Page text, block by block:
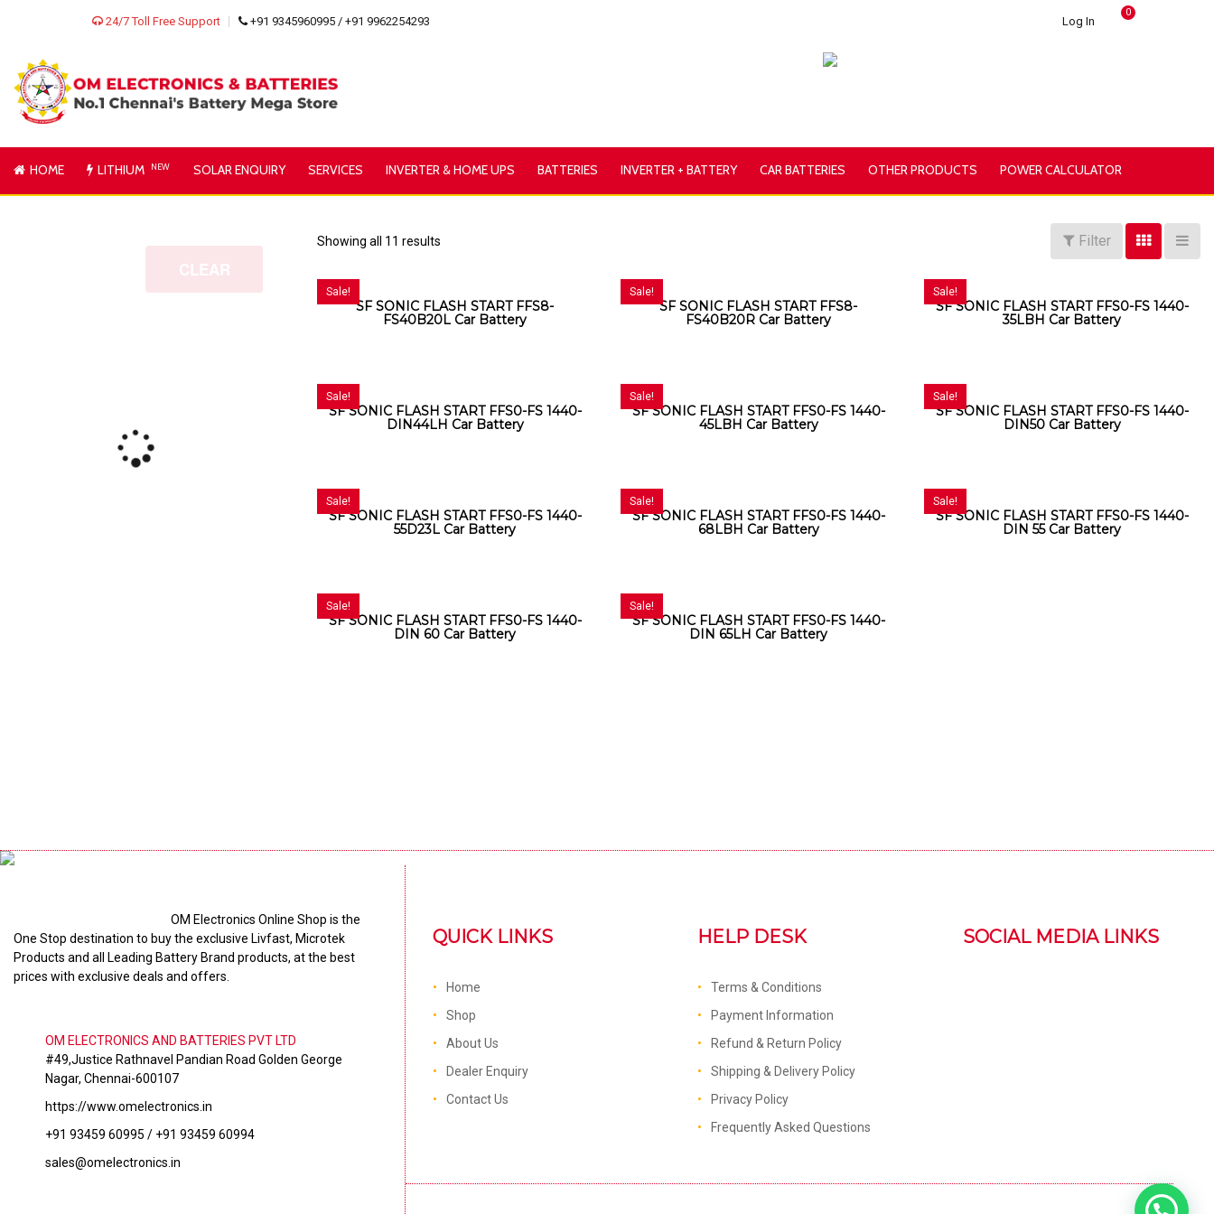
24/7 Toll Free Support +91 9345960995 / +91 9962254293
0
Log In
HOME LITHIUM NEW SOLAR ENQUIRY SERVICES INVERTER & HOME UPS BATTERIES INVERTER + BATTERY CAR BATTERIES OTHER PRODUCTS POWER CALCULATOR
CLEAR
Showing all 11 results Filter
Sale!
SF SONIC FLASH START FFS8-
FS40B20L Car Battery
Sale!
SF SONIC FLASH START FFS8-
FS40B20R Car Battery
Sale!
SF SONIC FLASH START FFS0-FS 1440-
35LBH Car Battery
Sale!
SF SONIC FLASH START FFS0-FS 1440-
DIN44LH Car Battery
Sale!
SF SONIC FLASH START FFS0-FS 1440-
45LBH Car Battery
Sale!
SF SONIC FLASH START FFS0-FS 1440-
DIN50 Car Battery
Sale!
SF SONIC FLASH START FFS0-FS 1440-
55D23L Car Battery
Sale!
SF SONIC FLASH START FFS0-FS 1440-
68LBH Car Battery
Sale!
SF SONIC FLASH START FFS0-FS 1440-
DIN 55 Car Battery
Sale!
SF SONIC FLASH START FFS0-FS 1440-
DIN 60 Car Battery
Sale!
SF SONIC FLASH START FFS0-FS 1440-
DIN 65LH Car Battery
OM Electronics Online Shop is the
One Stop destination to buy the exclusive Livfast, Microtek
Products and all Leading Battery Brand products, at the best
prices with exclusive deals and offers.
OM ELECTRONICS AND BATTERIES PVT LTD
#49,Justice Rathnavel Pandian Road Golden George
Nagar, Chennai-600107
https://www.omelectronics.in
+91 93459 60995 / +91 93459 60994
sales@omelectronics.in
QUICK LINKS
Home
Shop
About Us
Dealer Enquiry
Contact Us
HELP DESK
Terms & Conditions
Payment Information
Refund & Return Policy
Shipping & Delivery Policy
Privacy Policy
Frequently Asked Questions
SOCIAL MEDIA LINKS